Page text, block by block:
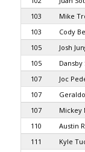
103
Mike
103
Cody
105
Josh
105
Dansby
107
Joc
107
107
Mickey
110
Austin
111
Kyle